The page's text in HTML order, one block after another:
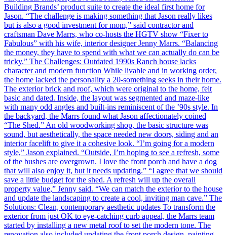
Building Brands’ product suite to create the ideal first home for
Jason. “The challenge is making something that Jason really likes
but is also a good investment for mom,” said contractor and
craftsman Dave Marrs, who co-hosts the HGTV show “Fixer to
Fabulous” with his wife, interior designer Jenny Marrs. “Balancing
the money, they have to spend with what we can actually do can be
tricky.” The Challenges: Outdated 1990s Ranch house lacks
character and modern function While livable and in working order,
the home lacked the personality a 20-something seeks in their home.
The exterior brick and roof, which were original to the home, felt
basic and dated. Inside, the layout was segmented and maze-like
with many odd angles and built-ins reminiscent of the ’90s style. In
the backyard, the Marrs found what Jason affectionately coined
“The Shed.” An old woodworking shop, the basic structure was
sound, but aesthetically, the space needed new doors, siding and an
interior facelift to give it a cohesive look. “I’m going for a modern
style,” Jason explained. “Outside, I’m hoping to see a refresh, some
of the bushes are overgrown. I love the front porch and have a dog
that will also enjoy it, but it needs updating.” “I agree that we should
save a little budget for the shed. A refresh will up the overall
property value,” Jenny said. “We can match the exterior to the house
and update the landscaping to create a cool, inviting man cave.” The
Solutions: Clean, contemporary aesthetic updates To transform the
exterior from just OK to eye-catching curb appeal, the Marrs team
started by installing a new metal roof to set the modern tone. The